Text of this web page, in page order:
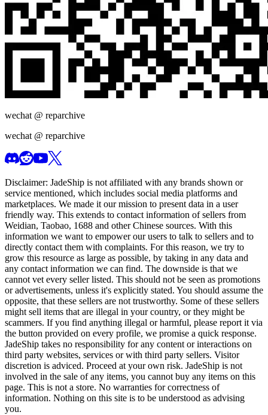
wechat @ reparchive
wechat @ reparchive
Disclaimer: JadeShip is not affiliated with any brands shown or
service mentioned, which includes social media platforms and
marketplaces. We made it our mission to present data in a user
friendly way. This extends to contact information of sellers from
Weidian, Taobao, 1688 and other Chinese sources. With this
information we want to empower our users to talk to sellers and to
directly contact them with complaints. For this reason, we try to
grow this resource as large as possible, by taking in any data and
any contact information we can find. The downside is that we
cannot vet every seller listed. This should not be seen as promotions
or advertisements, unless it's explicitly stated. You should assume the
opposite, that these sellers are not trustworthy. Some of these sellers
might sell items that are illegal in your country, or they might be
scammers. If you find anything illegal or harmful, please report it via
the button provided on every profile, we promise a quick response.
JadeShip takes no responsibility for any content or interactions on
third party websites, services or with third party sellers. Visitor
discretion is adviced. Proceed at your own risk. JadeShip is not
involved in the sale of any items, you cannot buy any items on this
page. This is not a store. No warranties for correctness of
information. Nothing on this site is to be understood as advising
you.